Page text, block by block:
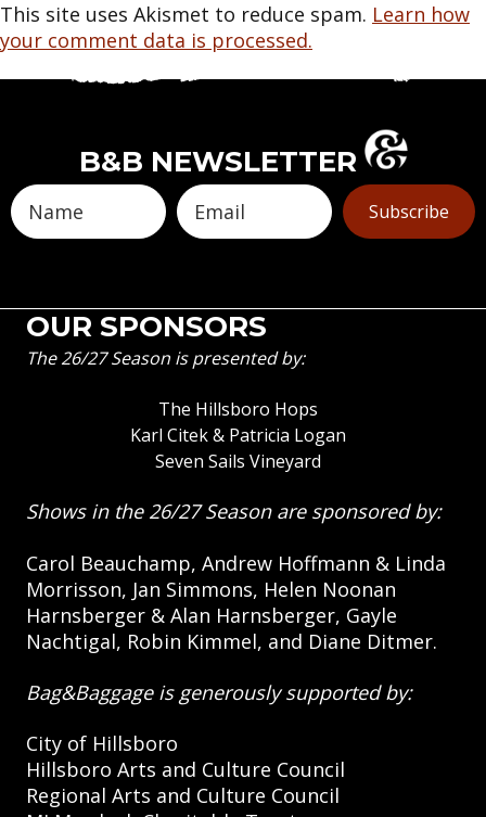
This site uses Akismet to reduce spam. Learn how
your comment data is processed.
B&B NEWSLETTER
Subscribe
OUR SPONSORS
The 26/27 Season is presented by:
The Hillsboro Hops
Karl Citek & Patricia Logan
Seven Sails Vineyard
Shows in the 26/27 Season are sponsored by:
Carol Beauchamp, Andrew Hoffmann & Linda
Morrisson, Jan Simmons, Helen Noonan
Harnsberger & Alan Harnsberger, Gayle
Nachtigal, Robin Kimmel, and Diane Ditmer.
Bag&Baggage is generously supported by:
City of Hillsboro
Hillsboro Arts and Culture Council
Regional Arts and Culture Council